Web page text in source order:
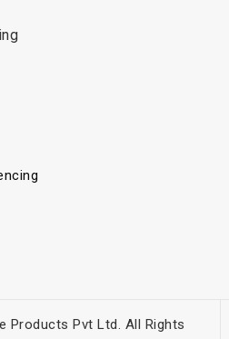
Products Pvt Ltd. All Rights